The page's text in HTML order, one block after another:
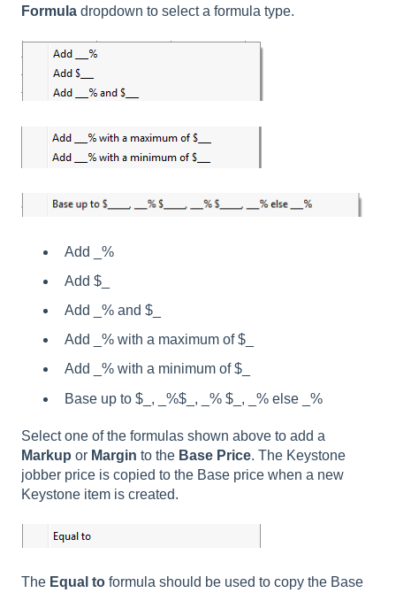
Formula dropdown to select a formula type.
Add _%
Add $_
Add _% and $_
Add _% with a maximum of $_
Add _% with a minimum of $_
Base up to $_, _%$_, _% $_, _% else _%
Select one of the formulas shown above to add a
Markup or Margin to the Base Price. The Keystone
jobber price is copied to the Base price when a new
Keystone item is created.
The Equal to formula should be used to copy the Base